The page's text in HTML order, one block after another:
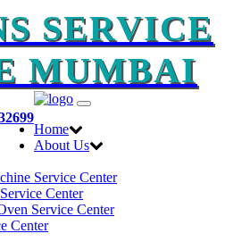
SERVICE
MUMBAI
Toggle
Home
About Us
Service Center
Center
Service Center
Center